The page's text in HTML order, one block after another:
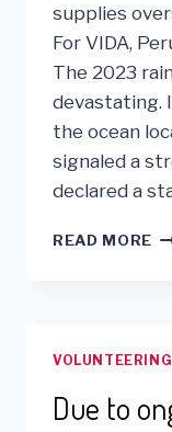
supplies
For VIDA,
The 2023
devastating.
the ocean
signaled a
declared a
READ MORE
Due to